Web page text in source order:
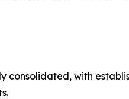
consolidated, with